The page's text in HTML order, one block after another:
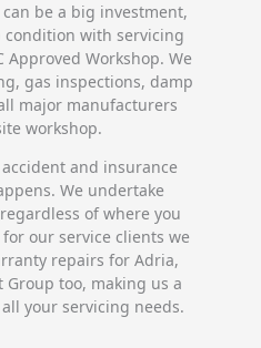
be a big investment,
with servicing
Workshop. We
gas inspections, damp
major manufacturers
workshop.
and insurance
We undertake
of where you
our service clients we
repairs for Adria,
Group too, making us a
your servicing needs.